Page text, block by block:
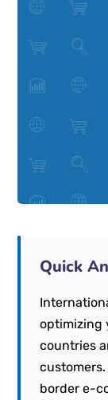
Quick
optimizing
countries
border e-